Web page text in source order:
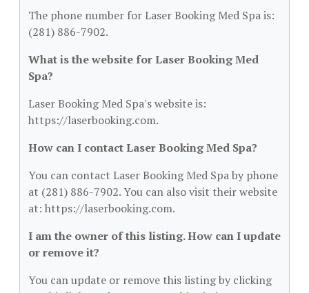
The phone number for Laser Booking Med Spa is:
(281) 886-7902.
What is the website for Laser Booking Med
Spa?
Laser Booking Med Spa's website is:
https://laserbooking.com.
How can I contact Laser Booking Med Spa?
You can contact Laser Booking Med Spa by phone
at (281) 886-7902. You can also visit their website
at: https://laserbooking.com.
I am the owner of this listing. How can I update
or remove it?
You can update or remove this listing by clicking